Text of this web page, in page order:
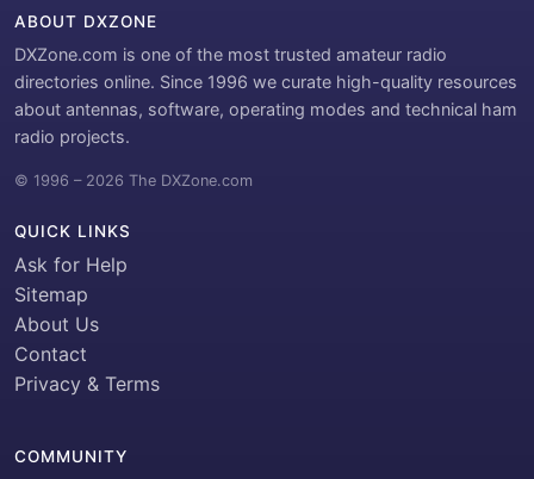
ABOUT DXZONE
DXZone.com is one of the most trusted amateur radio
directories online. Since 1996 we curate high-quality resources
about antennas, software, operating modes and technical ham
radio projects.
© 1996 – 2026 The DXZone.com
QUICK LINKS
Ask for Help
Sitemap
About Us
Contact
Privacy & Terms
COMMUNITY